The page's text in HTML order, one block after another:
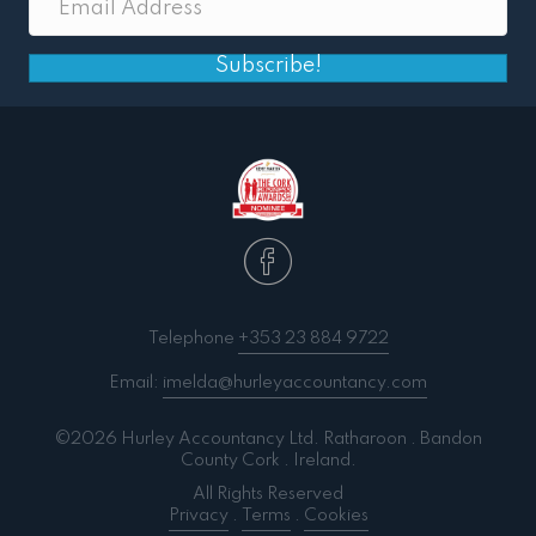
Subscribe!
Telephone +353 23 884 9722
Email: imelda@hurleyaccountancy.com
©2026 Hurley Accountancy Ltd. Ratharoon . Bandon
County Cork . Ireland.
All Rights Reserved
Privacy. Terms . Cookies